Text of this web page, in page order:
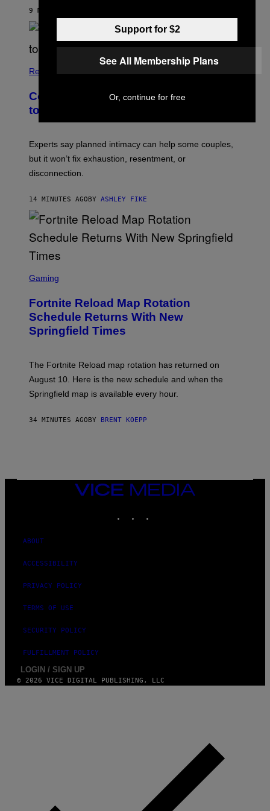
9 MINUTES AGO
Relationships
Couples Are Trying the 72-Hour Rule
to Fix Their Sex Lives
Experts say planned intimacy can help some couples,
but it won’t fix exhaustion, resentment, or
disconnection.
14 MINUTES AGO BY ASHLEY FIKE
C
E
N
S
H
E
P
C
M
Gaming
Fortnite Reload Map Rotation
Schedule Returns With New
Springfield Times
The Fortnite Reload map rotation has returned on
August 10. Here is the new schedule and when the
Springfield map is available every hour.
34 MINUTES AGO BY BRENT KOEPP
VICE
MEDIA
ABOUT
ACCESSIBILITY
PRIVACY POLICY
TERMS OF USE
SECURITY POLICY
FULFILLMENT POLICY
LOGIN / SIGN UP
© 2026 VICE DIGITAL PUBLISHING, LLC
Support for $2
See All Membership Plans
Or, continue for free